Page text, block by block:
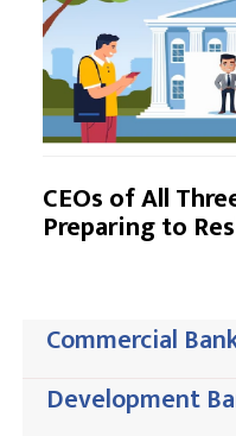
CEOs of All
Preparing to
Commercial
Development